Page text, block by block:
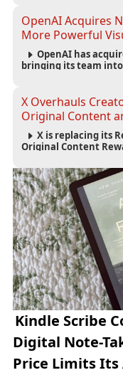
OpenAI Acquires
More Powerful
OpenAI has
bringing its team into
X Overhauls
Original Content
X is replacing its
Original Content
subscriptions,
Kindle Scribe
Digital Note-
Price Limits Its